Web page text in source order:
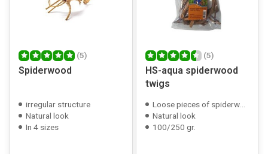
(5)
Spiderwood
irregular structure
Natural look
In 4 sizes
(5)
HS-aqua spiderwood
twigs
Loose pieces of spiderwood
Natural look
100/250 gr.